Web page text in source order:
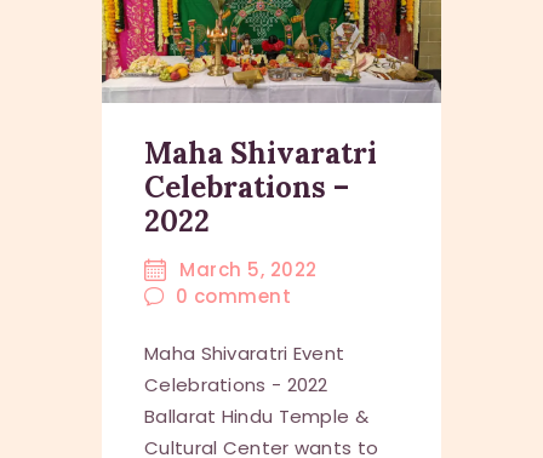
Maha Shivaratri
Celebrations –
2022
March 5, 2022
0 comment
Maha Shivaratri Event
Celebrations - 2022
Ballarat Hindu Temple &
Cultural Center wants to